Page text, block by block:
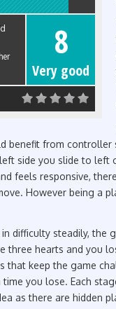
8
Very good
benefit from controller
side you slide to left
feels responsive,
However being a
difficulty steadily, the
three hearts and you
that keep the game
you lose. Each
as there are hidden